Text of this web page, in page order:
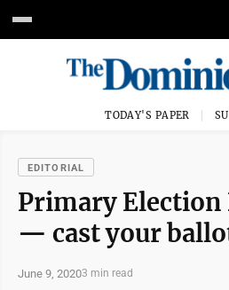
TODAY'S PAPER
EDITORIAL
Primary Election
— cast your
June 9, 20203 min read